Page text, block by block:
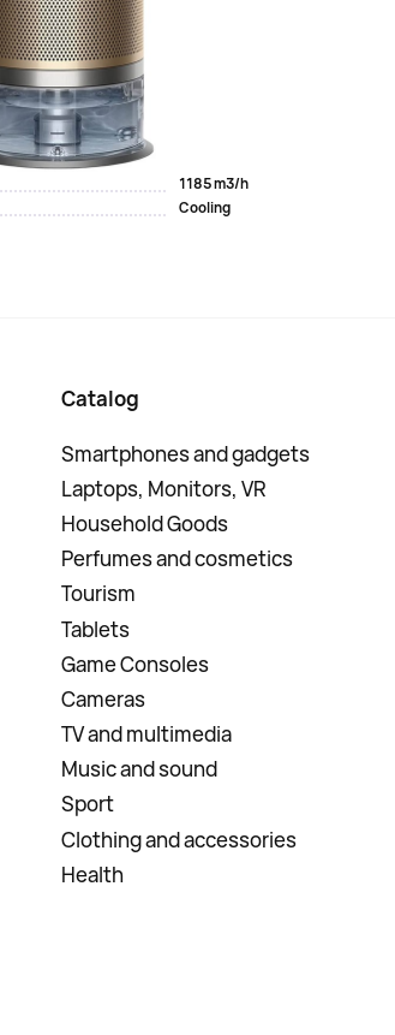
air. It captures up to 99.95% of the smallest
down formaldehyde. The water in the device is
set up the MyDyson app on your smartphone.
1185 m3/h
Cooling
Catalog
Smartphones and gadgets
Laptops, Monitors, VR
Household Goods
Perfumes and cosmetics
Tourism
Tablets
Game Consoles
Cameras
TV and multimedia
Music and sound
Sport
Clothing and accessories
Health